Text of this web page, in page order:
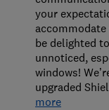
your
be delighted
unnoticed,
windows!
upgraded
more